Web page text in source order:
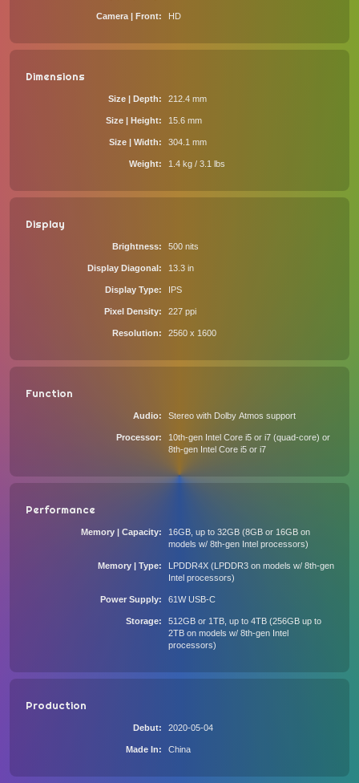
Camera | Front HD
Dimensions
Size | Depth 212.4 mm
Size | Height 15.6 mm
Size | Width 304.1 mm
Weight 1.4 kg / 3.1 lbs
Display
Brightness 500 nits
Display Diagonal 13.3 in
Display Type IPS
Pixel Density 227 ppi
Resolution 2560 x 1600
Function
Audio Stereo with Dolby Atmos support
Processor
10th-gen Intel Core i5 or i7 (quad-core) or
8th-gen Intel Core i5 or i7
Performance
Memory | Capacity
16GB, up to 32GB (8GB or 16GB on
models w/ 8th-gen Intel processors)
Memory | Type
LPDDR4X (LPDDR3 on models w/ 8th-gen
Intel processors)
Power Supply 61W USB-C
Storage
512GB or 1TB, up to 4TB (256GB up to
2TB on models w/ 8th-gen Intel
processors)
Production
Debut 2020-05-04
Made In China